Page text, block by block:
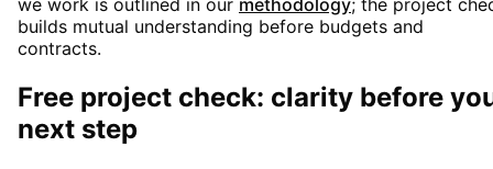
builds mutual understanding before budgets and
contracts.
Free project check: clarity before
next step